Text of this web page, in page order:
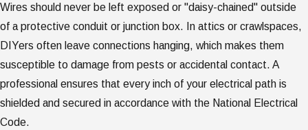
Wires should never be left exposed or "daisy-chained" outside
of a protective conduit or junction box. In attics or crawlspaces,
DIYers often leave connections hanging, which makes them
susceptible to damage from pests or accidental contact. A
professional ensures that every inch of your electrical path is
shielded and secured in accordance with the National Electrical
Code.